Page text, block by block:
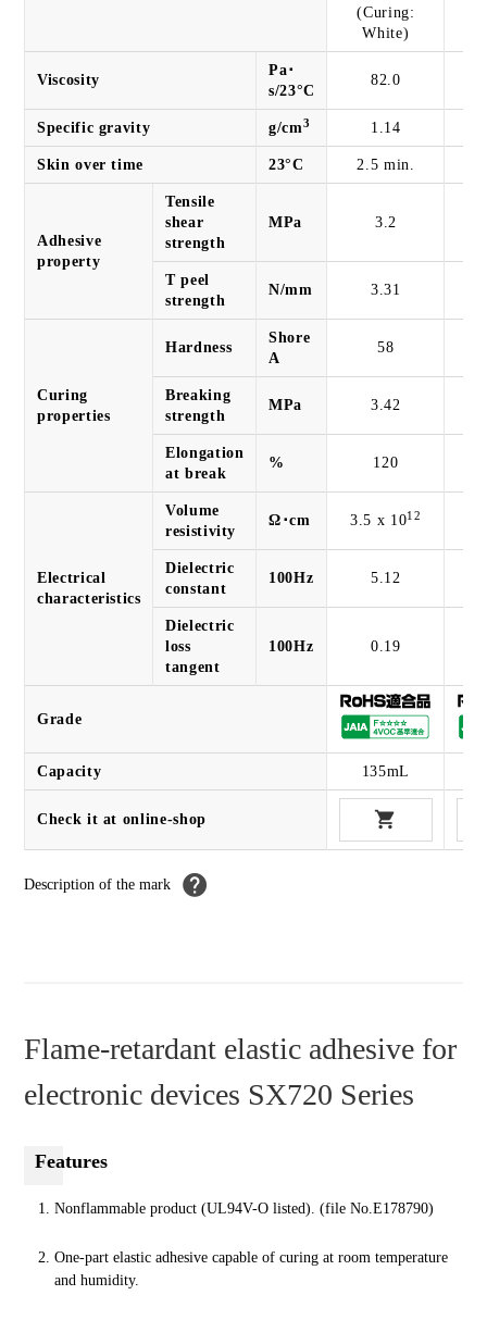
(Curing:
White)
Viscosity
Pa･
s/23°C
82.0
Specific gravity g/cm3 1.14
Skin over time 23°C 2.5 min.
Adhesive
property
Tensile
shear
strength
MPa 3.2
T peel
strength
N/mm 3.31
Curing
properties
Hardness
Shore
A
58
Breaking
strength
MPa 3.42
Elongation
at break
% 120
Electrical
characteristics
Volume
resistivity
Ω･cm 3.5 x 1012
Dielectric
constant
100Hz 5.12
Dielectric
loss
tangent
100Hz 0.19
Grade
Capacity 135mL
Check it at online-shop
Description of themark
Flame-retardant elastic adhesive for
electronic devices SX720 Series
Features
Nonflammable product (UL94V-O listed). (file No.E178790)
One-part elastic adhesive capable of curing at room temperature
and humidity.